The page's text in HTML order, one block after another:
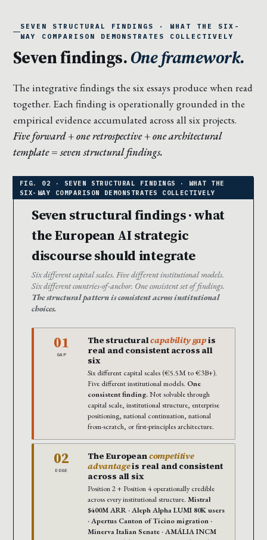
SEVEN STRUCTURAL FINDINGS · WHAT THE SIX-
WAY COMPARISON DEMONSTRATES COLLECTIVELY
Seven findings.One framework.
The integrative findings the six essays produce when read
together. Each finding is operationally grounded in the
empirical evidence accumulated across all six projects.
Five forward + one retrospective + one architectural
template = seven structural findings.
Seven structural findings · what
the European AI strategic
discourse should integrate
Six different capital scales. Five different institutional models.
Six different countries-of-anchor. One consistent set of findings.
The structural pattern is consistent across institutional
choices.
01
GAP
The structuralcapability gapis
real and consistent across all
six
Six different capital scales (€5.5M to €3B+).
Five different institutional models. One
consistent finding.Not solvable through
capital scale, institutional structure, enterprise
positioning, national continuation, national
from-scratch, or first-principles architecture.
02
EDGE
The Europeancompetitive
advantageis real and consistent
across all six
Position 2 + Position 4 operationally credible
across every institutional structure. Mistral
$400M ARR · Aleph Alpha LUMI 80K users
· Apertus Canton of Ticino migration ·
Minerva Italian Senate · AMÁLIA INCM